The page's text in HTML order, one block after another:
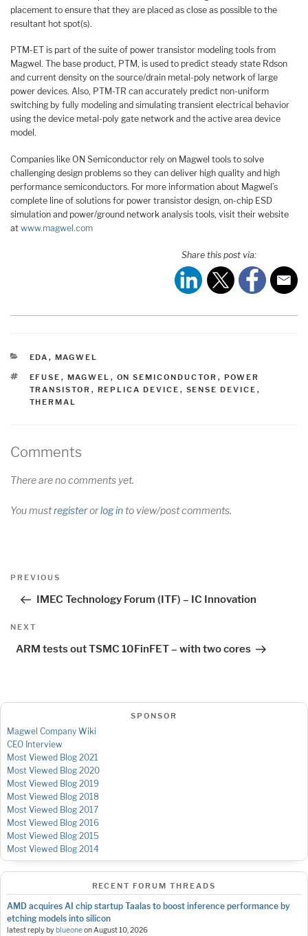
placement to ensure that they are placed as close as possible to the
resultant hot spot(s).
PTM-ET is part of the suite of power transistor modeling tools from
Magwel. The base product, PTM, is used to predict steady state Rdson
and current density on the source/drain metal-poly network of large
power devices. Also, PTM-TR can accurately predict non-uniform
switching by fully modeling and simulating transient electrical behavior
using the device metal-poly gate network and the active area device
model.
Companies like ON Semiconductor rely on Magwel tools to solve
challenging design problems so they can deliver high quality and high
performance semiconductors. For more information about Magwel’s
complete line of solutions for power transistor design, on-chip ESD
simulation and power/ground network analysis tools, visit their website
at www.magwel.com
Share this post via:
CATEGORIES
EDA , MAGWEL
TAGS
EFUSE , MAGWEL , ON SEMICONDUCTOR , POWER
TRANSISTOR , REPLICA DEVICE , SENSE DEVICE ,
THERMAL
Comments
There are no comments yet.
You mustregisterorlog into view/post comments.
Post
navigation
Previous
PREVIOUS
IMEC Technology Forum (ITF) – IC Innovation
Next
NEXT
ARM tests out TSMC 10FinFET – with two cores
SPONSOR
Magwel Company Wiki
CEO Interview
Most Viewed Blog 2021
Most Viewed Blog 2020
Most Viewed Blog 2019
Most Viewed Blog 2018
Most Viewed Blog 2017
Most Viewed Blog 2016
Most Viewed Blog 2015
Most Viewed Blog 2014
RECENT FORUM THREADS
AMD acquires AI chip startup Taalas to boost inference performance by
etching models into silicon
latest reply byblueoneonAugust 10, 2026